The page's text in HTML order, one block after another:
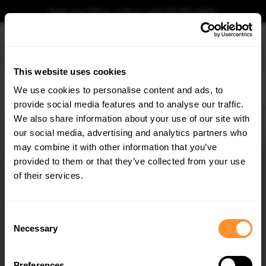
This website uses cookies
We use cookies to personalise content and ads, to
provide social media features and to analyse our traffic.
We also share information about your use of our site with
our social media, advertising and analytics partners who
may combine it with other information that you’ve
provided to them or that they’ve collected from your use
of their services.
Selection
Necessary
Book your fitting - Call us!+44 113 531 6574.
Home Body Kits AUDI E-TRON S-LINE (2018-2022) Front Splitter Audi e-
FRONT SPLITTER AUDI E-TRON S-LINE
$302.44
Please note Klarna Finance is only available to permanent UK residents
aged 18+ and on products in stock only.
Availability:
Low stock. Going fast. Next working day dispatch.
×
GET5% OFF
Subscribe to our newsletter for tailored parts & discounts.